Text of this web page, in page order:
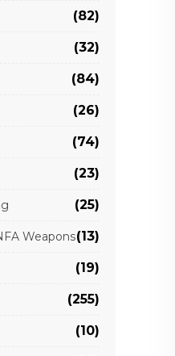
(82)
(32)
(84)
(26)
(74)
(23)
(25)
Weapons(13)
(19)
(255)
(10)